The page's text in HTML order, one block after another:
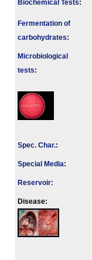
Biochemical Tests:
Fermenta­tion of
carbo­hydrates:
Microbiological
tests:
Spec. Char.:
Special Media:
Reservoir:
Disease: